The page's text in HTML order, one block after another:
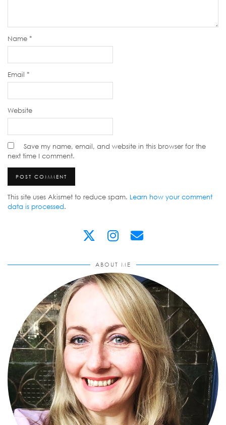
Name *
Email *
Website
Save my name, email, and website in this browser for the
next time I comment.
This site uses Akismet to reduce spam. Learn how your comment
data is processed.
ABOUT ME